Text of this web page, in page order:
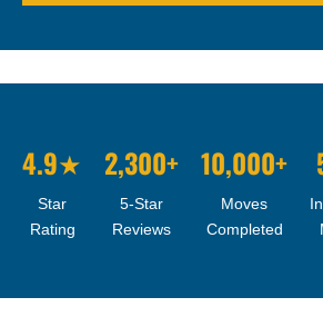
4.9★
Star
Rating
2,300+
5-Star
Reviews
10,000+
Moves
Completed